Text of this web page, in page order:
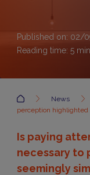
Published on: 02/
Reading time: 5min
Accueil News
perception
Is paying
necessary to
seemingly